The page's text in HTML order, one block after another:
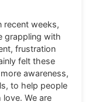
recent weeks,
grappling with
frustration
felt these
awareness,
to help people
We are